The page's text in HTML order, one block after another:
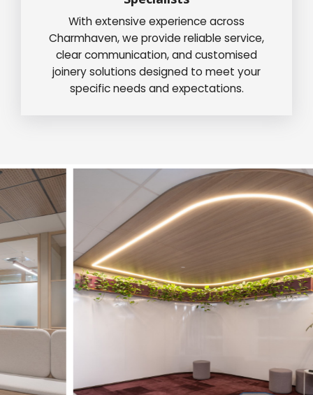
With extensive experience across
Charmhaven, we provide reliable service,
clear communication, and customised
joinery solutions designed to meet your
specific needs and expectations.